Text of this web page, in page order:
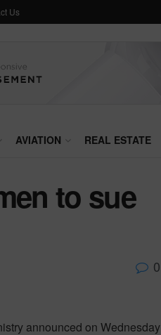
Us
AVIATION REAL ESTATE
to sue
0
announced on Wednesday